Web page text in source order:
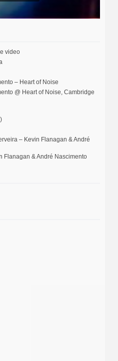
video
– Heart of Noise
@ Heart of Noise, Cambridge
– Kevin Flanagan & André
Flanagan & André Nascimento